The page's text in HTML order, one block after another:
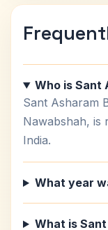
Who is Sant
Sant Asharam
Nawabshah, is
India.
What year
What is